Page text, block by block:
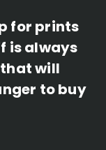
for prints
is always
will
to buy